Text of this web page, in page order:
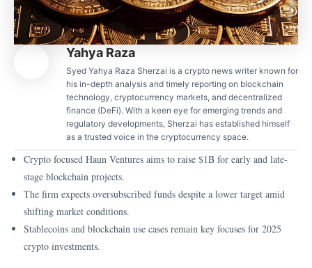
Yahya Raza
Syed Yahya Raza Sherzai is a crypto news writer known for
his in-depth analysis and timely reporting on blockchain
technology, cryptocurrency markets, and decentralized
finance (DeFi). With a keen eye for emerging trends and
regulatory developments, Sherzai has established himself
as a trusted voice in the cryptocurrency space.
Crypto focused Haun Ventures aims to raise $1B for early and late-
stage blockchain projects.
The firm expects oversubscribed funds despite a lower target amid
shifting market conditions.
Stablecoins and blockchain use cases remain key focuses for 2025
crypto investments.